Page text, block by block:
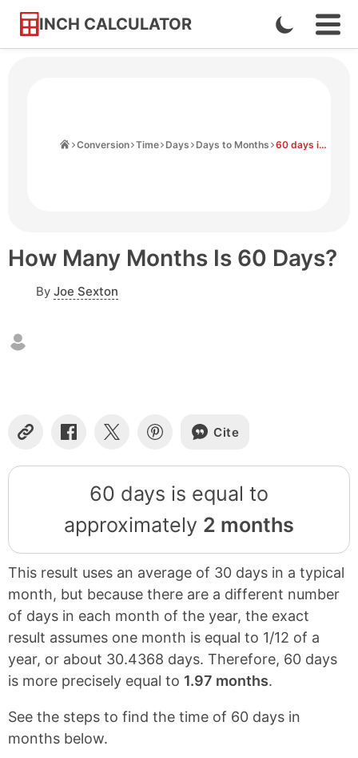
INCH CALCULATOR
Skip
Enable
Dark
Conversion Time Days Days to Months 60 days in months
How Many Months Is 60 Days?
By Joe Sexton
Copy
Share
Facebook
Share
X
Share
Pinterest
Cite
60 days is equal to
approximately 2 months
This result uses an average of 30 days in a typical
month, but because there are a different number
of days in each month of the year, the exact
result assumes one month is equal to 1/12 of a
year, or about 30.4368 days. Therefore, 60 days
is more precisely equal to 1.97 months.
See the steps to find the time of 60 days in
months below.